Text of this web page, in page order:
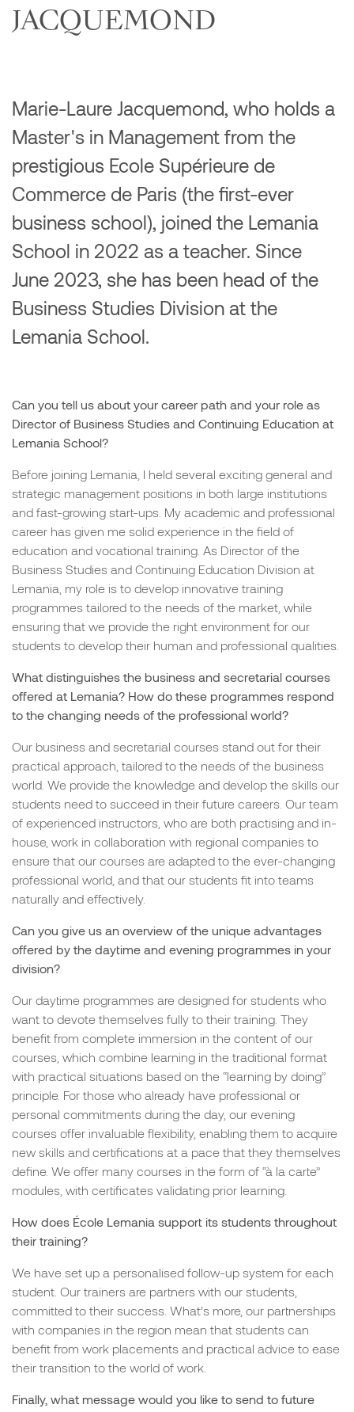
JACQUEMOND
Marie-Laure Jacquemond, who holds a
Master's in Management from the
prestigious Ecole Supérieure de
Commerce de Paris (the first-ever
business school), joined the Lemania
School in 2022 as a teacher. Since
June 2023, she has been head of the
Business Studies Division at the
Lemania School.
Can you tell us about your career path and your role as
Director of Business Studies and Continuing Education at
Lemania School?
Before joining Lemania, I held several exciting general and
strategic management positions in both large institutions
and fast-growing start-ups. My academic and professional
career has given me solid experience in the field of
education and vocational training. As Director of the
Business Studies and Continuing Education Division at
Lemania, my role is to develop innovative training
programmes tailored to the needs of the market, while
ensuring that we provide the right environment for our
students to develop their human and professional qualities.
What distinguishes the business and secretarial courses
offered at Lemania? How do these programmes respond
to the changing needs of the professional world?
Our business and secretarial courses stand out for their
practical approach, tailored to the needs of the business
world. We provide the knowledge and develop the skills our
students need to succeed in their future careers. Our team
of experienced instructors, who are both practising and in-
house, work in collaboration with regional companies to
ensure that our courses are adapted to the ever-changing
professional world, and that our students fit into teams
naturally and effectively.
Can you give us an overview of the unique advantages
offered by the daytime and evening programmes in your
division?
Our daytime programmes are designed for students who
want to devote themselves fully to their training. They
benefit from complete immersion in the content of our
courses, which combine learning in the traditional format
with practical situations based on the “learning by doing”
principle. For those who already have professional or
personal commitments during the day, our evening
courses offer invaluable flexibility, enabling them to acquire
new skills and certifications at a pace that they themselves
define. We offer many courses in the form of “à la carte”
modules, with certificates validating prior learning.
How does École Lemania support its students throughout
their training?
We have set up a personalised follow-up system for each
student. Our trainers are partners with our students,
committed to their success. What’s more, our partnerships
with companies in the region mean that students can
benefit from work placements and practical advice to ease
their transition to the world of work.
Finally, what message would you like to send to future